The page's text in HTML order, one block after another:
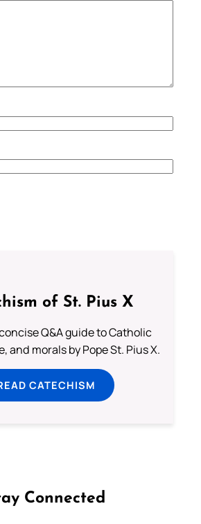
of St. Pius X
Q&A guide to Catholic
and morals by Pope St. Pius X.
CATECHISM
Connected